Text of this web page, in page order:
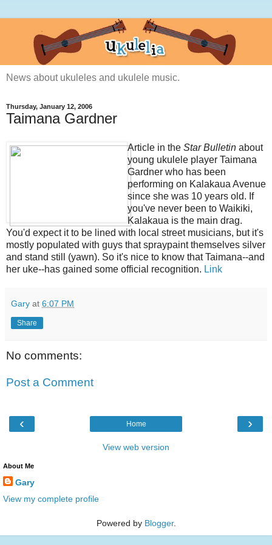
News about ukuleles and ukulele music.
Thursday, January 12, 2006
Taimana Gardner
Article in the Star Bulletin about
young ukulele player Taimana
Gardner who has been
performing on Kalakaua Avenue
since she was 10 years old. If
you've never been to Waikiki,
Kalakaua is the main drag.
You'd expect it to be lined with local street musicians, but it's
mostly populated with guys that spraypaint themselves silver
and stand still (yawn). So it's nice to know that Taimana--and
her uke--has gained some official recognition. Link
Gary at 6:07 PM
Share
No comments:
Post a Comment
‹ ›
Home
View web version
About Me
Gary
View my complete profile
Powered by Blogger.